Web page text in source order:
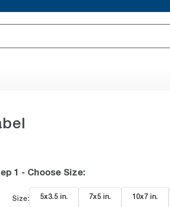
1 - Choose Size:
Size: 5x3.5 in. 7x5 in. 10x7 in.